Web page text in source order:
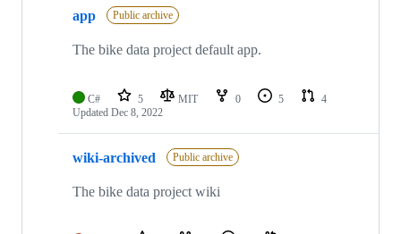
app Public archive
The bike data project default app.
C# 5 MIT 0 5
4
Updated Dec 8, 2022
wiki-archived Public archive
The bike data project wiki